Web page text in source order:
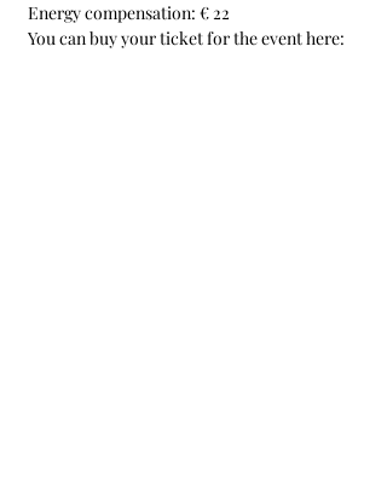
Energy compensation: € 22
You can buy your ticket for the event here: